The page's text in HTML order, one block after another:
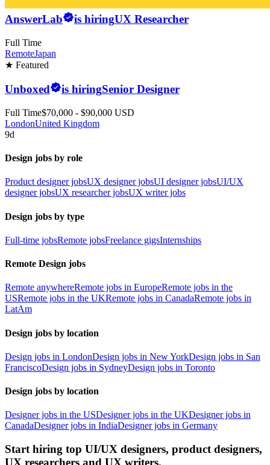
AnswerLab is hiringUX Researcher
Full Time
RemoteJapan
★ Featured
Unboxed is hiringSenior Designer
Full Time$70,000 - $90,000 USD
LondonUnited Kingdom
9d
Design jobs by role
Product designer jobsUX designer jobsUI designer jobsUI/UX
designer jobsUX researcher jobsUX writer jobs
Design jobs by type
Full-time jobsRemote jobsFreelance gigsInternships
Remote Design jobs
Remote anywhereRemote jobs in EuropeRemote jobs in the
USRemote jobs in the UKRemote jobs in CanadaRemote jobs in
LatAm
Design jobs by location
Design jobs in LondonDesign jobs in New YorkDesign jobs in San
FranciscoDesign jobs in SydneyDesign jobs in Toronto
Design jobs by location
Designer jobs in the USDesigner jobs in the UKDesigner jobs in
CanadaDesigner jobs in IndiaDesigner jobs in Germany
Start hiring top UI/UX designers, product designers,
UX researchers and UX writers.